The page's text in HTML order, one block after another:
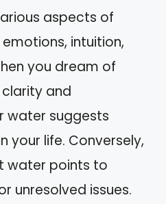
aspects of
intuition,
you dream of
and
water suggests
your life. Conversely,
water points to
unresolved issues.